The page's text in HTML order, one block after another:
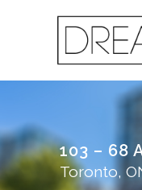
103 – 68
Toronto,